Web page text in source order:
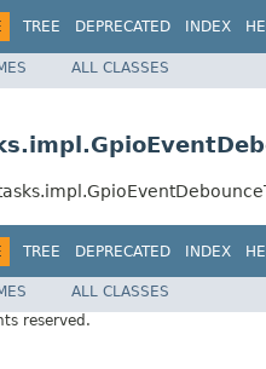
TREE DEPRECATED INDEX
ALL CLASSES
TREE DEPRECATED INDEX
ALL CLASSES
reserved.